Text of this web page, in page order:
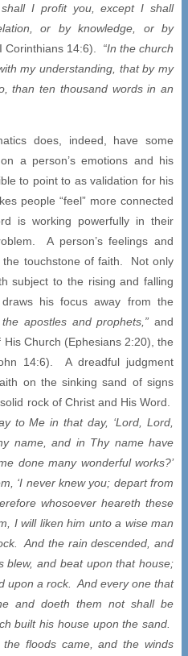
I profit you, except I shall
or by knowledge, or by
Corinthians 14:6). “In the church
my understanding, that by my
than ten thousand words in an
does, indeed, have some
a person’s emotions and his
to point to as validation for his
people “feel” more connected
is working powerfully in their
A person’s feelings and
touchstone of faith. Not only
subject to the rising and falling
his focus away from the
apostles and prophets,” and
His Church (Ephesians 2:20), the
14:6). A dreadful judgment
on the sinking sand of signs
rock of Christ and His Word.
to Me in that day, ‘Lord, Lord,
name, and in Thy name have
done many wonderful works?’
‘I never knew you; depart from
whosoever heareth these
I will liken him unto a wise man
And the rain descended, and
blew, and beat upon that house;
upon a rock. And every one that
and doeth them not shall be
built his house upon the sand.
floods came, and the winds